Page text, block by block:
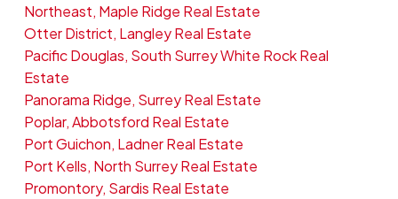
Northeast, Maple Ridge Real Estate
Otter District, Langley Real Estate
Pacific Douglas, South Surrey White Rock Real
Estate
Panorama Ridge, Surrey Real Estate
Poplar, Abbotsford Real Estate
Port Guichon, Ladner Real Estate
Port Kells, North Surrey Real Estate
Promontory, Sardis Real Estate